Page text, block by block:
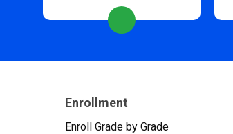
Enrollment
Enroll Grade by Grade